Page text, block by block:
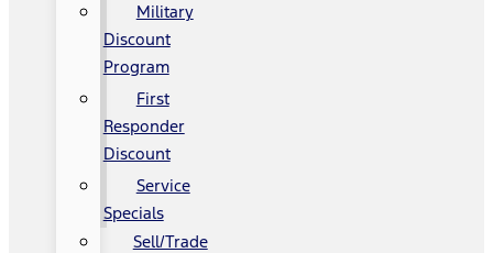
Military
Discount
Program
First
Responder
Discount
Service
Specials
Sell/Trade